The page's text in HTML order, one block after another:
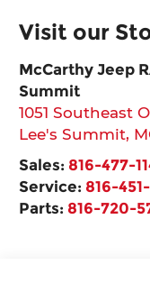
Visit our
McCarthy Jeep
Summit
1051 Southeast
Lee's Summit,
Sales: 816-477-
Service: 816-
Parts: 816-720-